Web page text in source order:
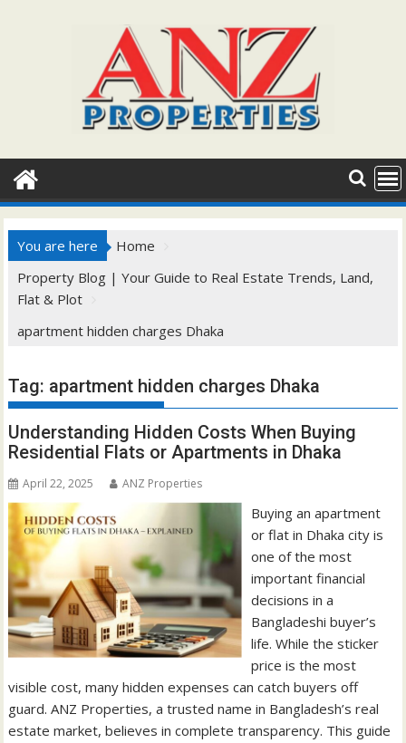
You are here
Home
Property Blog | Your Guide to Real Estate Trends, Land,
Flat & Plot
apartment hidden charges Dhaka
Tag: apartment hidden charges Dhaka
Understanding Hidden Costs When Buying
Residential Flats or Apartments in Dhaka
April 22, 2025 ANZ Properties
Buying an apartment
or flat in Dhaka city is
one of the most
important financial
decisions in a
Bangladeshi buyer’s
life. While the sticker
price is the most
visible cost, many hidden expenses can catch buyers off
guard. ANZ Properties, a trusted name in Bangladesh’s real
estate market, believes in complete transparency. This guide